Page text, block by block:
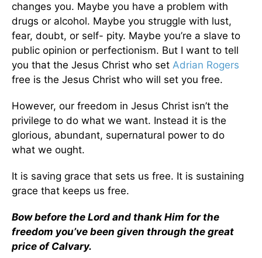
changes you. Maybe you have a problem with
drugs or alcohol. Maybe you struggle with lust,
fear, doubt, or self- pity. Maybe you’re a slave to
public opinion or perfectionism. But I want to tell
you that the Jesus Christ who set Adrian Rogers
free is the Jesus Christ who will set you free.
However, our freedom in Jesus Christ isn’t the
privilege to do what we want. Instead it is the
glorious, abundant, supernatural power to do
what we ought.
It is saving grace that sets us free. It is sustaining
grace that keeps us free.
Bow before the Lord and thank Him for the
freedom you’ve been given through the great
price of Calvary.